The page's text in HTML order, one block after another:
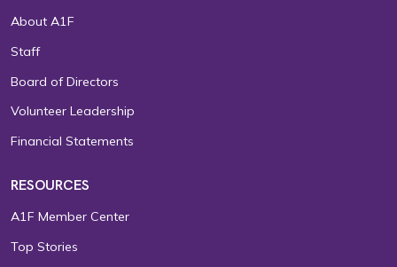
About A1F
Staff
Board of Directors
Volunteer Leadership
Financial Statements
RESOURCES
A1F Member Center
Top Stories